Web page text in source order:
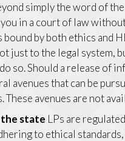
simply the word of
in a court of law
by both ethics and
just to the legal system,
so. Should a release of
avenues that can be
These avenues are not
the state LPs are
to ethical